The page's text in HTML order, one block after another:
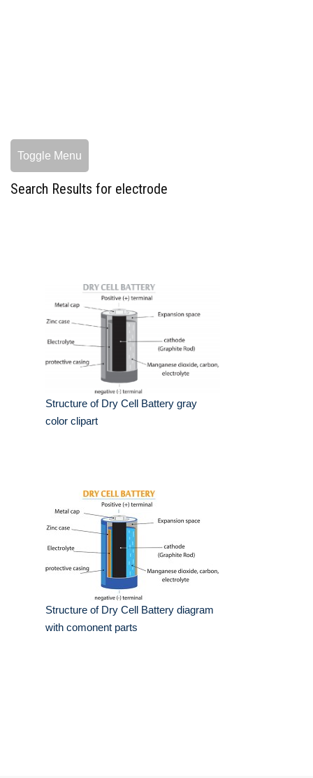
Toggle Menu
Search Results for electrode
Structure of Dry Cell Battery gray
color clipart
Structure of Dry Cell Battery diagram
with comonent parts